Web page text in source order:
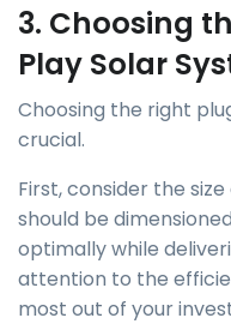
3. Choosing
Play Solar
Choosing the right
crucial.
First, consider the
should be
optimally while
attention to the
most out of your